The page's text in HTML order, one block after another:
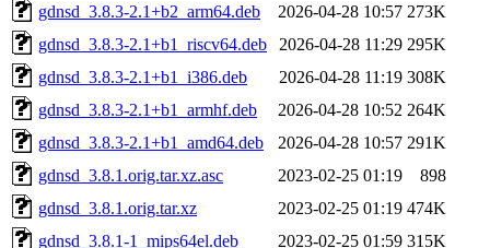
gdnsd_3.8.3-2.1+b2_arm64.deb
2026-04-28 10:57 273K
gdnsd_3.8.3-2.1+b1_riscv64.deb
2026-04-28 11:29 295K
gdnsd_3.8.3-2.1+b1_i386.deb
2026-04-28 11:19 308K
gdnsd_3.8.3-2.1+b1_armhf.deb
2026-04-28 10:52 264K
gdnsd_3.8.3-2.1+b1_amd64.deb
2026-04-28 10:57 291K
gdnsd_3.8.1.orig.tar.xz.asc
2023-02-25 01:19
898
gdnsd_3.8.1.orig.tar.xz
2023-02-25 01:19 474K
gdnsd_3.8.1-1_mips64el.deb
2023-02-25 01:59 315K